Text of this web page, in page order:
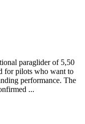
paraglider of 5,50
for pilots who want to
performance. The
...